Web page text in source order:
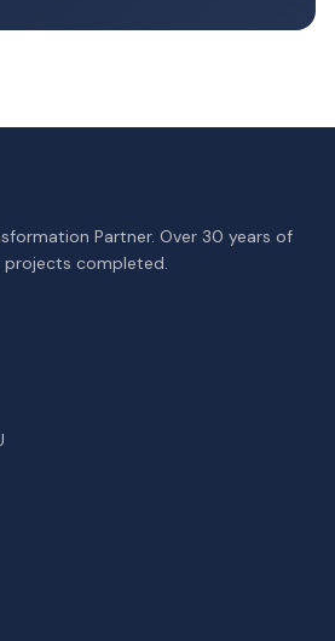
Partner. Over 30 years of
projects completed.